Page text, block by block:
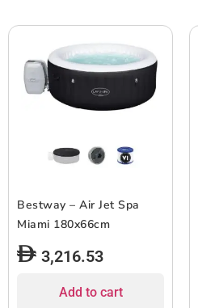
Bestway – Air Jet Spa
Miami 180x66cm
3,216.53
Add to cart